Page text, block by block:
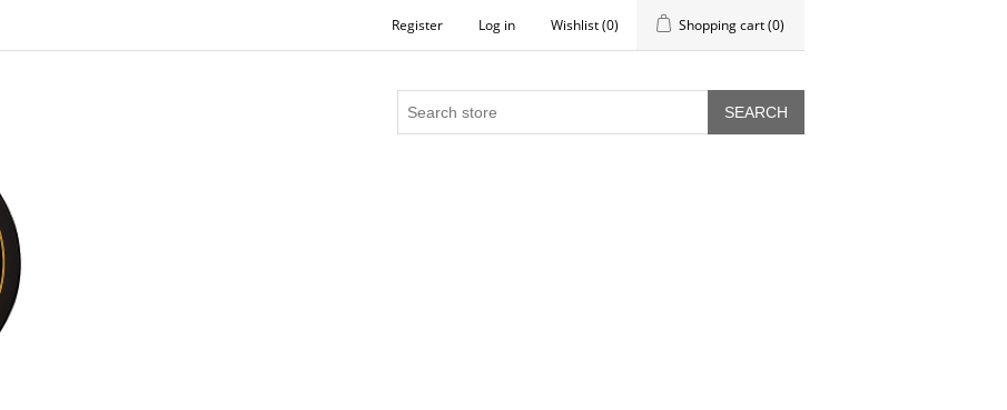
Register Log in Wishlist(0) Shopping cart(0)
SEARCH